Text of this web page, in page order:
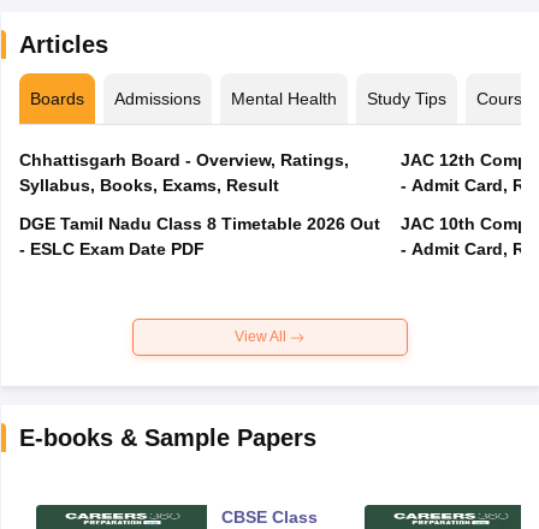
Articles
Boards Admissions Mental Health Study Tips Courses
Chhattisgarh Board - Overview, Ratings,
Syllabus, Books, Exams, Result
DGE Tamil Nadu Class 8 Timetable 2026 Out
- ESLC Exam Date PDF
JAC 12th
- Admit Card,
JAC 10th
- Admit Card,
View All
E-books & Sample Papers
CBSE Class